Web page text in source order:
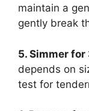
maintain a
gently break
5. Simmer
depends on
test for